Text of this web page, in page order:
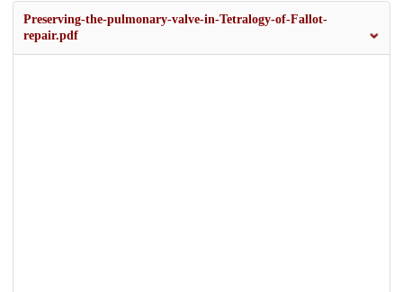
Preserving-the-pulmonary-valve-in-Tetralogy-of-Fallot-
repair.pdf